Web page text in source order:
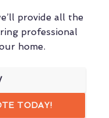
provide all the
professional
home.
TODAY!